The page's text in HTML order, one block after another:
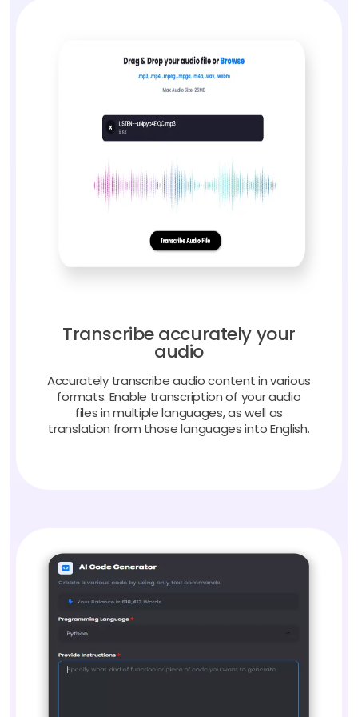
Transcribe accurately your
audio
Accurately transcribe audio content in various
formats. Enable transcription of your audio
files in multiple languages, as well as
translation from those languages into English.